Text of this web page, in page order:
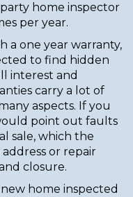
home inspector
per year.
a one year warranty,
to find hidden
interest and
carry a lot of
aspects. If you
point out faults
sale, which the
or repair
closure.
home inspected